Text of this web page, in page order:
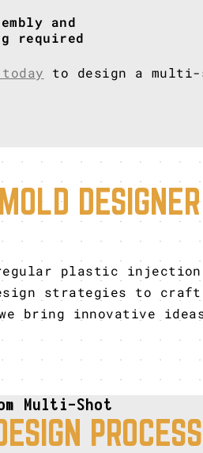
and
required
to design a
DESIGNER
plastic injection
strategies to craft
bring innovative
Multi-Shot
PROCESS